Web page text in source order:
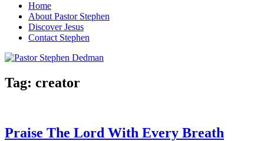
Home
About Pastor Stephen
Discover Jesus
Contact Stephen
Tag: creator
Praise The Lord With Every Breath